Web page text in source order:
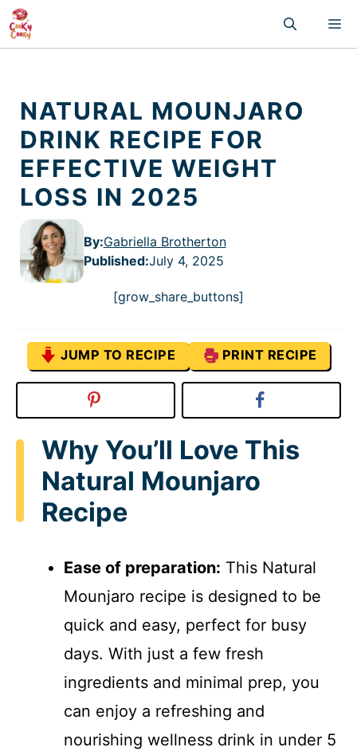
Skip
to
content
NATURAL MOUNJARO
DRINK RECIPE FOR
EFFECTIVE WEIGHT
LOSS IN 2025
By:Gabriella Brotherton
Published:July 4, 2025
[grow_share_buttons]
JUMP TO RECIPE PRINT RECIPE
Why You’ll Love This
Natural Mounjaro
Recipe
Ease of preparation: This Natural
Mounjaro recipe is designed to be
quick and easy, perfect for busy
days. With just a few fresh
ingredients and minimal prep, you
can enjoy a refreshing and
nourishing wellness drink in under 5